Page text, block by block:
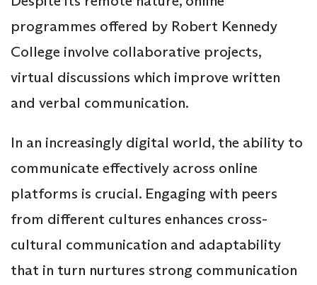
programmes offered by Robert Kennedy
College involve collaborative projects,
virtual discussions which improve written
and verbal communication.
In an increasingly digital world, the ability to
communicate effectively across online
platforms is crucial. Engaging with peers
from different cultures enhances cross-
cultural communication and adaptability
that in turn nurtures strong communication